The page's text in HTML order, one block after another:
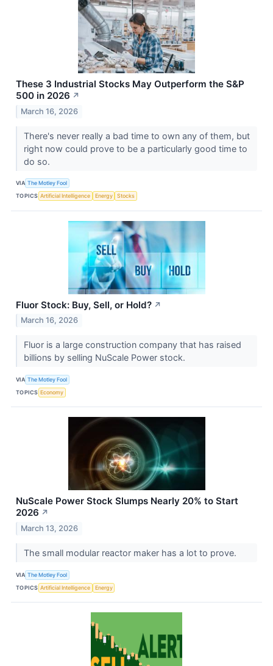
These 3 Industrial Stocks May Outperform the S&P
500 in 2026 ↗
March 16, 2026
There's never really a bad time to own any of them, but
right now could prove to be a particularly good time to
do so.
VIA The Motley Fool
TOPICS Artificial Intelligence Energy Stocks
Fluor Stock: Buy, Sell, or Hold? ↗
March 16, 2026
Fluor is a large construction company that has raised
billions by selling NuScale Power stock.
VIA The Motley Fool
TOPICS Economy
NuScale Power Stock Slumps Nearly 20% to Start
2026 ↗
March 13, 2026
The small modular reactor maker has a lot to prove.
VIA The Motley Fool
TOPICS Artificial Intelligence Energy